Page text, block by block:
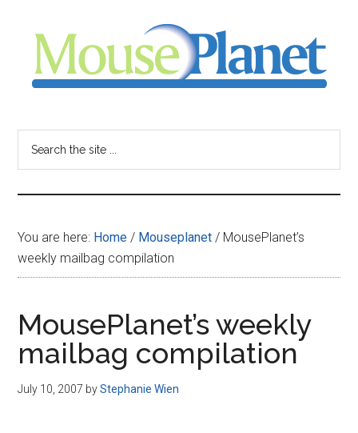
content
sidebar
-
your
resource
for
all
things
Disney
You are here: Home / Mouseplanet / MousePlanet’s
weekly mailbag compilation
MousePlanet’s weekly
mailbag compilation
July 10, 2007 byStephanie Wien